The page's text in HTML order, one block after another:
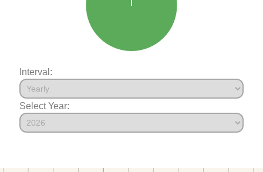
Interval:
Select Year: